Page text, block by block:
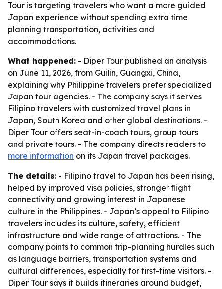
Tour is targeting travelers who want a more guided
Japan experience without spending extra time
planning transportation, activities and
accommodations.
What happened: - Diper Tour published an analysis
on June 11, 2026, from Guilin, Guangxi, China,
explaining why Philippine travelers prefer specialized
Japan tour agencies. - The company says it serves
Filipino travelers with customized travel plans in
Japan, South Korea and other global destinations. -
Diper Tour offers seat-in-coach tours, group tours
and private tours. - The company directs readers to
more information on its Japan travel packages.
The details: - Filipino travel to Japan has been rising,
helped by improved visa policies, stronger flight
connectivity and growing interest in Japanese
culture in the Philippines. - Japan’s appeal to Filipino
travelers includes its culture, safety, efficient
infrastructure and wide range of attractions. - The
company points to common trip-planning hurdles such
as language barriers, transportation systems and
cultural differences, especially for first-time visitors. -
Diper Tour says it builds itineraries around budget,